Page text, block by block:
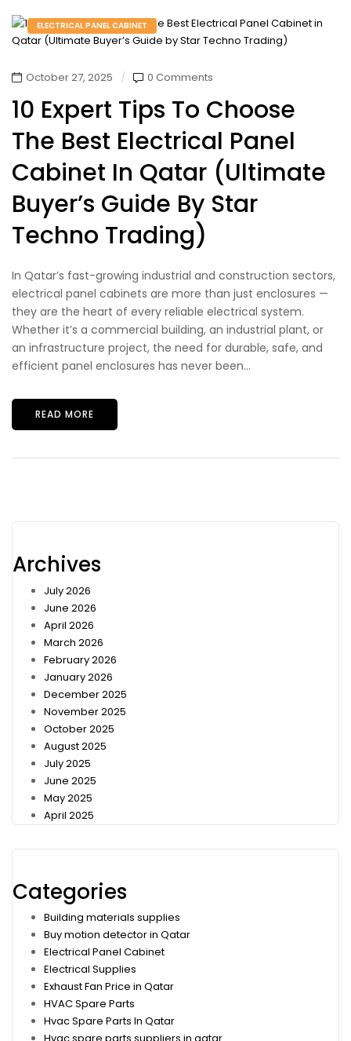
Archives
July 2026
June 2026
April 2026
March 2026
February 2026
January 2026
December 2025
November 2025
October 2025
August 2025
July 2025
June 2025
May 2025
April 2025
Categories
Building materials supplies
Buy motion detector in Qatar
Electrical Panel Cabinet
Electrical Supplies
Exhaust Fan Price in Qatar
HVAC Spare Parts
Hvac Spare Parts In Qatar
ELECTRICAL PANEL CABINET
October 27, 2025 0 Comments
10 Expert Tips To Choose
The Best Electrical Panel
Cabinet In Qatar (Ultimate
Buyer’s Guide By Star
Techno Trading)
In Qatar’s fast-growing industrial and construction sectors,
electrical panel cabinets are more than just enclosures —
they are the heart of every reliable electrical system.
Whether it’s a commercial building, an industrial plant, or
an infrastructure project, the need for durable, safe, and
efficient panel enclosures has never been...
READ MORE